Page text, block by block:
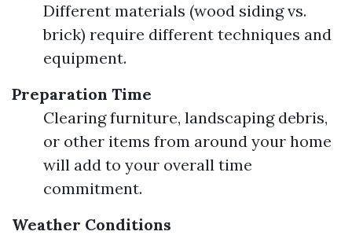
Different materials (wood siding vs.
brick) require different techniques and
equipment.
Preparation Time
Clearing furniture, landscaping debris,
or other items from around your home
will add to your overall time
commitment.
Weather Conditions